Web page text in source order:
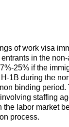
of work visa
in the
25% if the
1B during the
binding
staffing
labor market
process.